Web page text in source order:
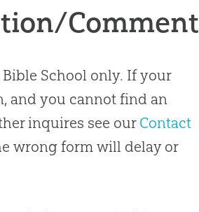
Comment
School only. If your
and you cannot find an
inquires see our Contact
wrong form will delay or